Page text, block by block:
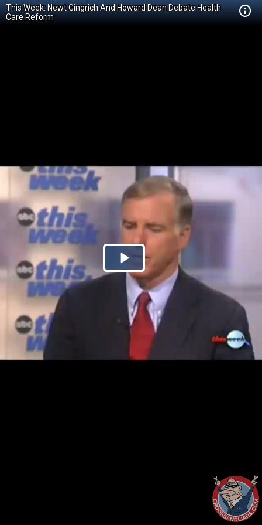
This Week: Newt Gingrich And Howard Dean Debate Health
Care Reform